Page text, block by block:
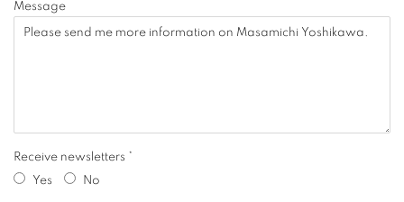
Message
Receive newsletters *
Yes
No